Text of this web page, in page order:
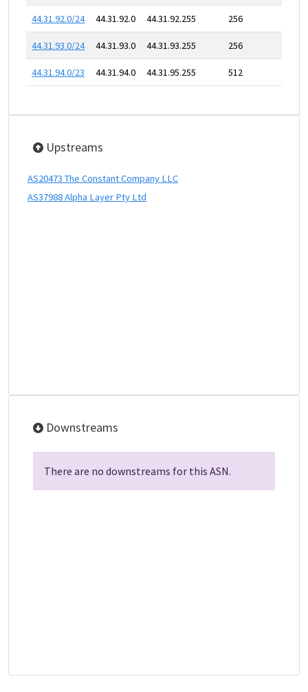
44.31.92.0/24 44.31.92.0 44.31.92.255 256
44.31.93.0/24 44.31.93.0 44.31.93.255 256
44.31.94.0/23 44.31.94.0 44.31.95.255 512
Upstreams
AS20473 The Constant Company LLC
AS37988 Alpha Layer Pty Ltd
Downstreams
There are no downstreams for this ASN.